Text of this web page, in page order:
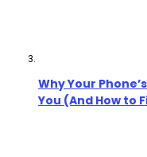
Why Your
You (And How to